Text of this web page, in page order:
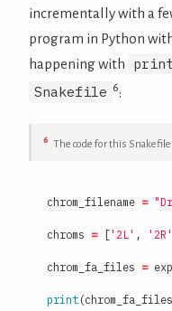
incrementally with a
program in Python
happening with
Snakefile 6:
6 The code for this Snakefile
chrom_filename =
chroms = ['2L' , '2R'
chrom_fa_files =
print (chrom_fa_files